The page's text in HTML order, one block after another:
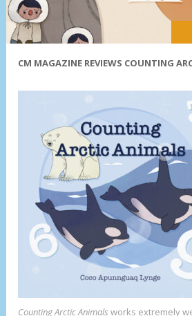
CM MAGAZINE REVIEWS COUNTING
Counting Arctic Animals works extremely